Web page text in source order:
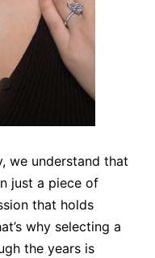
we understand that
just a piece of
that holds
why selecting a
the years is